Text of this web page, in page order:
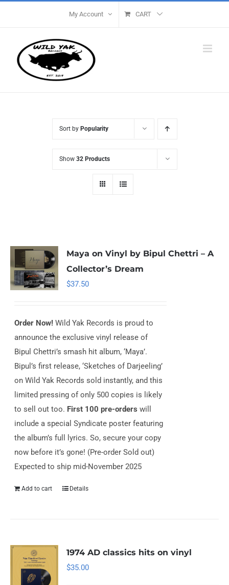
My Account CART
Sort by Popularity
Show 32 Products
Maya on Vinyl by Bipul Chettri – A
Collector’s Dream
$37.50
Order Now! Wild Yak Records is proud to
announce the exclusive vinyl release of
Bipul Chettri’s smash hit album, ‘Maya’.
Bipul’s first release, ‘Sketches of Darjeeling’
on Wild Yak Records sold instantly, and this
limited pressing of only 500 copies is likely
to sell out too. First 100 pre-orders will
include a special Syndicate poster featuring
the album’s full lyrics. So, secure your copy
now before it’s gone! (Pre-order Sold out)
Expected to ship mid-November 2025
Add to cart Details
1974 AD classics hits on vinyl
$35.00